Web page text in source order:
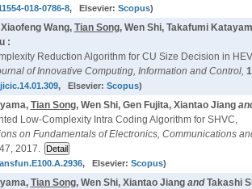
018-0786-8, Elsevier: Scopus)
Wang, Tian Song, Wen Shi, Takafumi
:
Reduction Algorithm for CU Size Decision in
of Innovative Computing, Information and Control,
, Elsevier: Scopus)
Tian Song, Wen Shi, Gen Fujita, Xiantao Jiang
Low-Complexity Intra Coding Algorithm for SHVC,
on Fundamentals of Electronics, Communications
2017.
, Elsevier: Scopus)
Tian Song, Wen Shi, Xiantao JiangandTakashi